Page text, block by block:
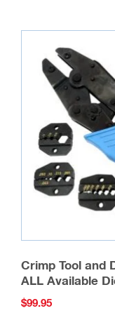
Crimp Tool and
ALL Available
$99.95